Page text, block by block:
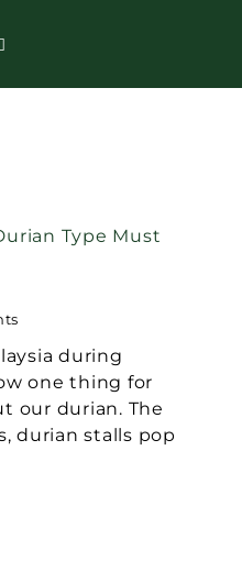
Type Must
during
one thing for
our durian. The
durian stalls pop